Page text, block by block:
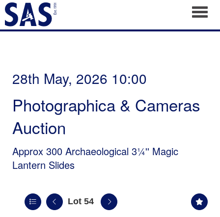
28th May, 2026 10:00
Photographica & Cameras
Auction
Approx 300 Archaeological 3¼'' Magic
Lantern Slides
Lot 54